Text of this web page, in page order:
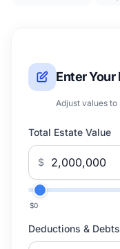
Enter Your
Adjust values
Total Estate Value
$
$0
Deductions & Debts